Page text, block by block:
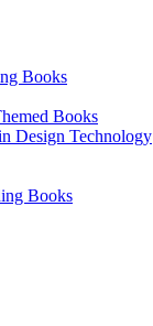
Books
Books
Design Technology
Books